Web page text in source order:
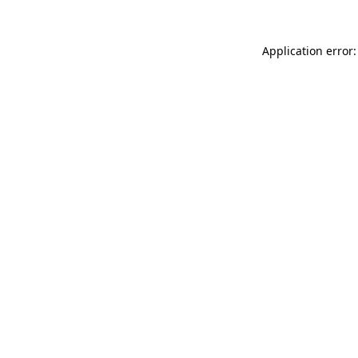
Application